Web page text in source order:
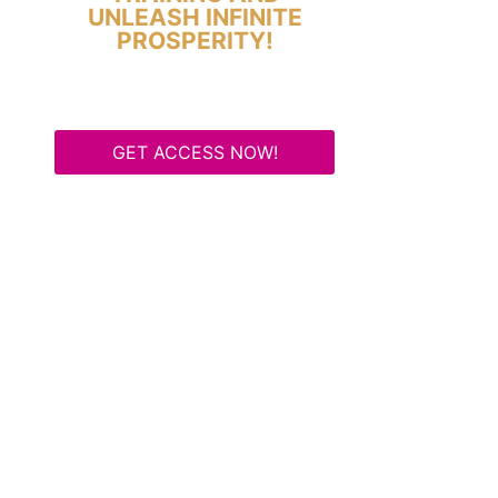
UNLEASH INFINITE
PROSPERITY!
GET ACCESS NOW!